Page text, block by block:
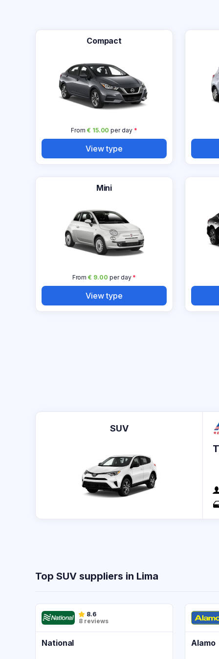
Compact
From € 15.00 per day*
View type
Mini
From€ 9.00 per day*
View type
SUV
Top SUV suppliers in Lima
8.6
8 reviews
National Alamo